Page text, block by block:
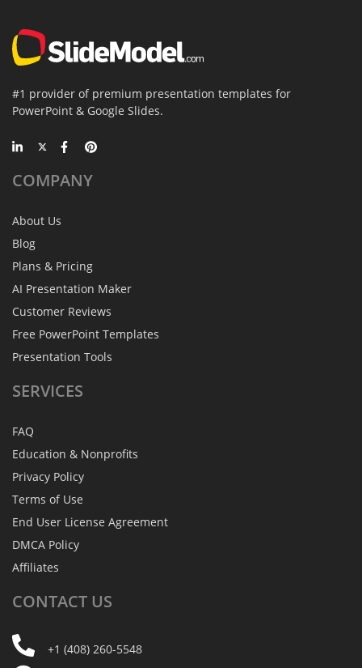
#1 provider of premium presentation templates for
PowerPoint & Google Slides.
COMPANY
About Us
Blog
Plans & Pricing
AI Presentation Maker
Customer Reviews
Free PowerPoint Templates
Presentation Tools
SERVICES
FAQ
Education & Nonprofits
Privacy Policy
Terms of Use
End User License Agreement
DMCA Policy
Affiliates
CONTACT US
+1 (408) 260-5548